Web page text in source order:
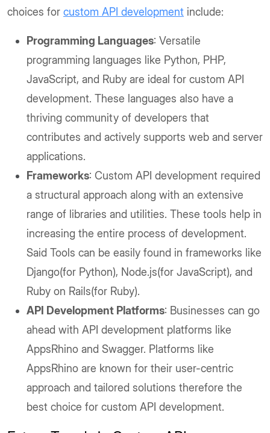
choices for custom API development include:
Programming Languages: Versatile
programming languages like Python, PHP,
JavaScript, and Ruby are ideal for custom API
development. These languages also have a
thriving community of developers that
contributes and actively supports web and server
applications.
Frameworks: Custom API development required
a structural approach along with an extensive
range of libraries and utilities. These tools help in
increasing the entire process of development.
Said Tools can be easily found in frameworks like
Django(for Python), Node.js(for JavaScript), and
Ruby on Rails(for Ruby).
API Development Platforms: Businesses can go
ahead with API development platforms like
AppsRhino and Swagger. Platforms like
AppsRhino are known for their user-centric
approach and tailored solutions therefore the
best choice for custom API development.